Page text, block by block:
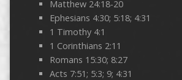
Matthew 24:18-20
Ephesians 4:30; 5:18; 4:31
1 Timothy 4:1
1 Corinthians 2:11
Romans 15:30; 8:27
Acts 7:51; 5:3; 9; 4:31